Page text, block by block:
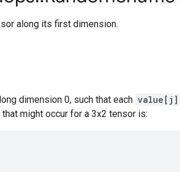
along its first dimension.
dimension 0, such that each value[j]
might occur for a 3x2 tensor is: